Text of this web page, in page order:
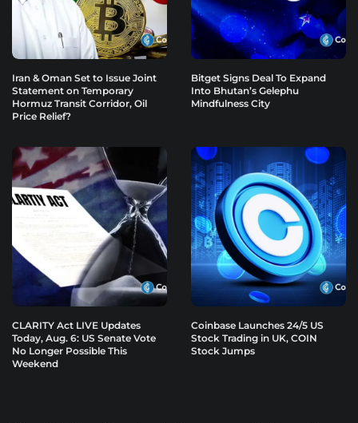
Iran & Oman Set to Issue Joint
Statement on Temporary
Hormuz Transit Corridor, Oil
Price Relief?
Bitget Signs Deal To Expand
Into Bhutan’s Gelephu
Mindfulness City
CLARITY Act LIVE Updates
Today, Aug. 6: US Senate Vote
No Longer Possible This
Weekend
Coinbase Launches 24/5 US
Stock Trading in UK, COIN
Stock Jumps